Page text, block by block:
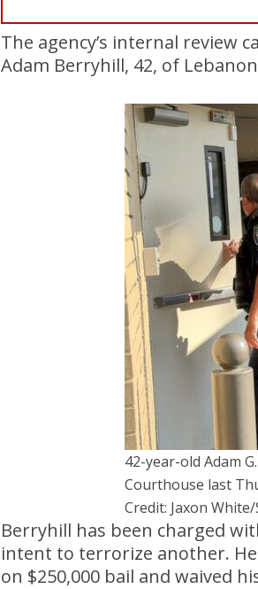
The agency’s internal review
Adam Berryhill, 42, of
42-year-old Adam
Courthouse last
Credit: Jaxon
Berryhill has been charged
intent to terrorize another.
on $250,000 bail and waived